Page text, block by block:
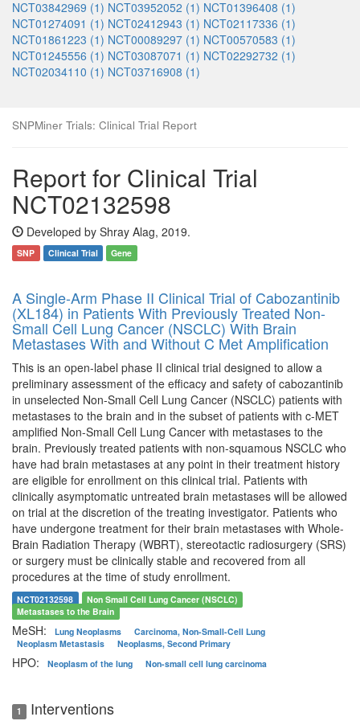
NCT03842969 (1) NCT03952052 (1) NCT01396408 (1)
NCT01274091 (1) NCT02412943 (1) NCT02117336 (1)
NCT01861223 (1) NCT00089297 (1) NCT00570583 (1)
NCT01245556 (1) NCT03087071 (1) NCT02292732 (1)
NCT02034110 (1) NCT03716908 (1)
SNPMiner Trials: Clinical Trial Report
Report for Clinical Trial
NCT02132598
Developed by Shray Alag, 2019.
SNP Clinical Trial Gene
A Single-Arm Phase II Clinical Trial of Cabozantinib
(XL184) in Patients With Previously Treated Non-
Small Cell Lung Cancer (NSCLC) With Brain
Metastases With and Without C Met Amplification
This is an open-label phase II clinical trial designed to allow a
preliminary assessment of the efficacy and safety of cabozantinib
in unselected Non-Small Cell Lung Cancer (NSCLC) patients with
metastases to the brain and in the subset of patients with c-MET
amplified Non-Small Cell Lung Cancer with metastases to the
brain. Previously treated patients with non-squamous NSCLC who
have had brain metastases at any point in their treatment history
are eligible for enrollment on this clinical trial. Patients with
clinically asymptomatic untreated brain metastases will be allowed
on trial at the discretion of the treating investigator. Patients who
have undergone treatment for their brain metastases with Whole-
Brain Radiation Therapy (WBRT), stereotactic radiosurgery (SRS)
or surgery must be clinically stable and recovered from all
procedures at the time of study enrollment.
NCT02132598
Non Small Cell Lung Cancer (NSCLC)
Metastases to the Brain
MeSH: Lung Neoplasms
Carcinoma, Non-Small-Cell Lung
Neoplasm Metastasis
Neoplasms, Second Primary
HPO: Neoplasm of the lung Non-small cell lung carcinoma
1 Interventions